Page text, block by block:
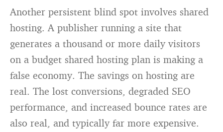
Another persistent blind spot involves shared
hosting. A publisher running a site that
generates a thousand or more daily visitors
on a budget shared hosting plan is making a
false economy. The savings on hosting are
real. The lost conversions, degraded SEO
performance, and increased bounce rates are
also real, and typically far more expensive.